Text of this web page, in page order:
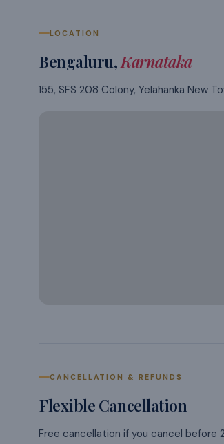
LOCATION
Bengaluru,Karnataka
155, SFS 208 Colony, Yelahanka New
CANCELLATION & REFUNDS
Flexible Cancellation
Free cancellation if you cancel before